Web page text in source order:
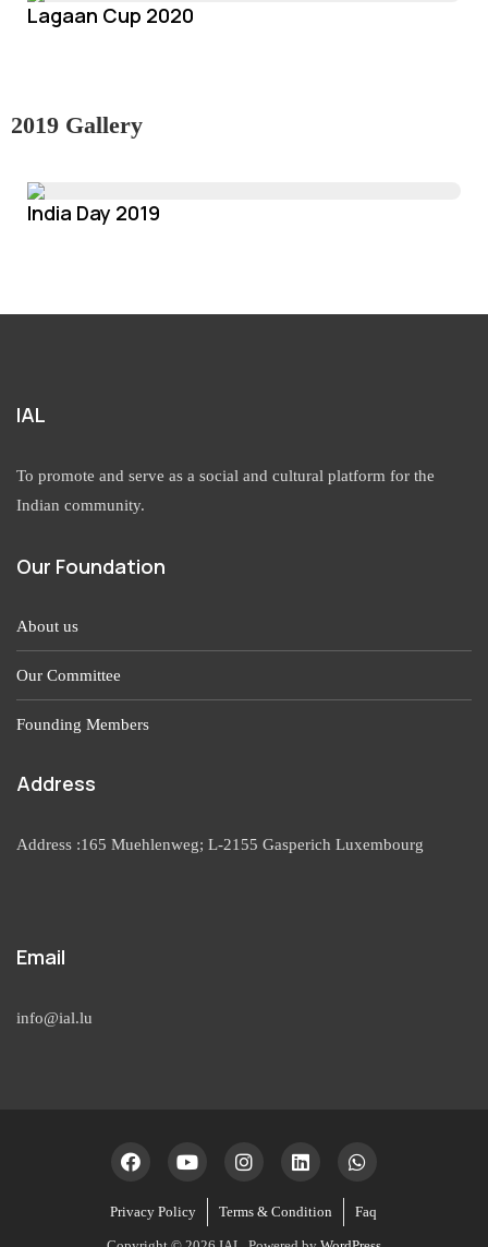
Lagaan Cup 2020
2019 Gallery
India Day 2019
IAL
To promote and serve as a social and cultural platform for the
Indian community.
Our Foundation
About us
Our Committee
Founding Members
Address
Address :165 Muehlenweg; L-2155 Gasperich Luxembourg
Email
info@ial.lu
Privacy Policy Terms & Condition Faq